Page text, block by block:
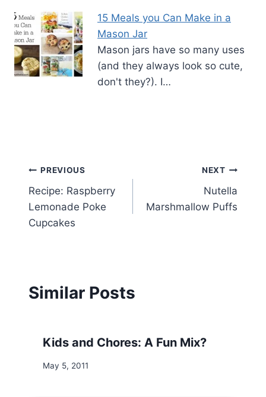
15 Meals you Can Make in a
Mason Jar
Mason jars have so many uses
(and they always look so cute,
don't they?). I…
Post
navigation
PREVIOUS
Recipe: Raspberry
Lemonade Poke
Cupcakes
NEXT
Nutella
Marshmallow Puffs
Similar Posts
Kids and Chores: A Fun Mix?
May 5, 2011